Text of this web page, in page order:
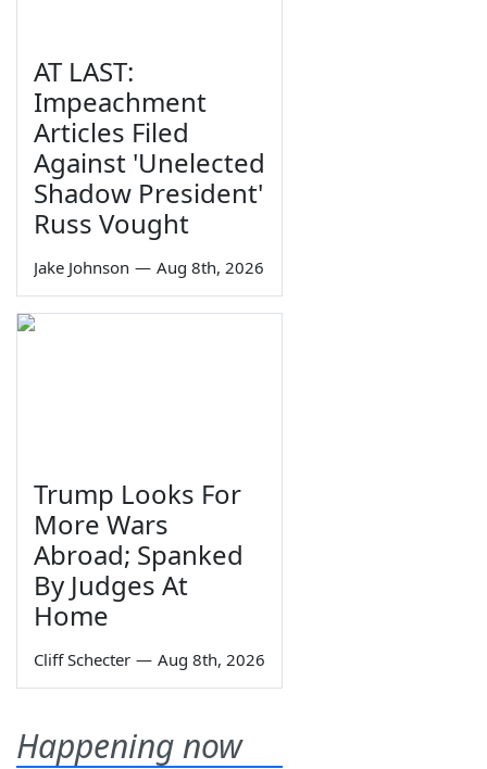
AT LAST:
Impeachment
Articles Filed
Against 'Unelected
Shadow President'
Russ Vought
Jake Johnson — Aug 8th, 2026
Trump Looks For
More Wars
Abroad; Spanked
By Judges At
Home
Cliff Schecter — Aug 8th, 2026
Happening now